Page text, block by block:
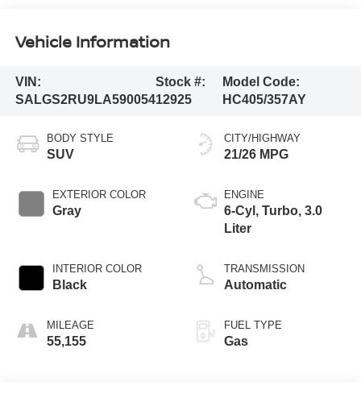
Vehicle Information
VIN:
SALGS2RU9LA590054
Stock #:
12925
Model Code:
HC405/357AY
BODY STYLE
SUV
EXTERIOR COLOR
Gray
INTERIOR COLOR
Black
MILEAGE
55,155
CITY/HIGHWAY
21/26 MPG
ENGINE
6-Cyl, Turbo, 3.0
Liter
TRANSMISSION
Automatic
FUEL TYPE
Gas